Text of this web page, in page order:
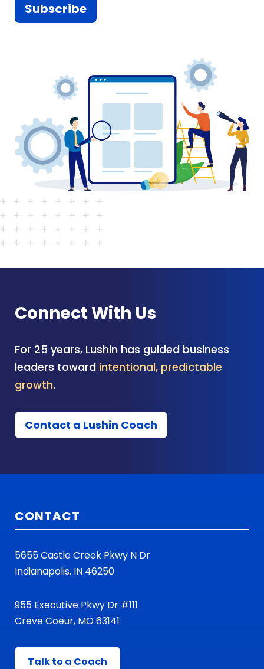
Connect With Us
For 25 years, Lushin has guided business
leaders toward intentional, predictable
growth.
Contact a Lushin Coach
CONTACT
5655 Castle Creek Pkwy N Dr
Indianapolis, IN 46250
955 Executive Pkwy Dr #111
Creve Coeur, MO 63141
Talk to a Coach